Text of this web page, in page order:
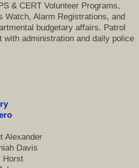
& CERT Volunteer Programs,
Watch, Alarm Registrations, and
budgetary affairs. Patrol
with administration and daily police
Alexander
Davis
Horst